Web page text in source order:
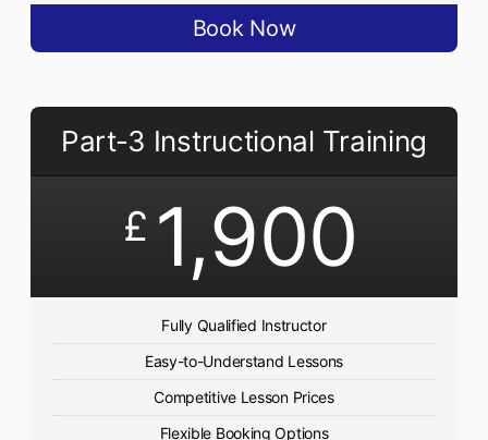
Book Now
Part-3 Instructional Training
£ 1,900
Fully Qualified Instructor
Easy-to-Understand Lessons
Competitive Lesson Prices
Flexible Booking Options